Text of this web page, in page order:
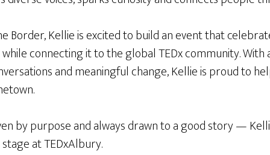
Border, Kellie is excited to build an event that
connecting it to the global TEDx community. With
and meaningful change, Kellie is proud to
by purpose and always drawn to a good story —
at TEDxAlbury.